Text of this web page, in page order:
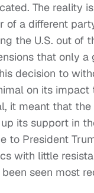
The reality
a different
the U.S. out of
that only
decision to
on its
it meant that
its support in
President
with little
seen most